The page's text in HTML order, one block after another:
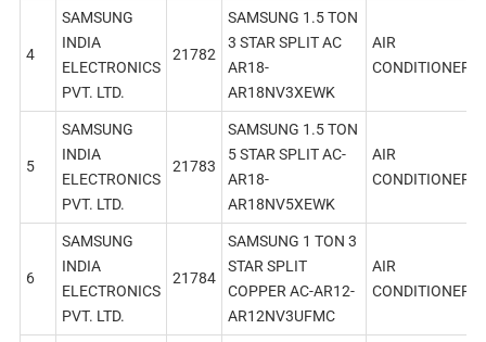
4
SAMSUNG
INDIA
ELECTRONICS
PVT. LTD.
21782
SAMSUNG 1.5 TON
3 STAR SPLIT AC
AR18-
AR18NV3XEWK
AIR
CONDITIONER
5
SAMSUNG
INDIA
ELECTRONICS
PVT. LTD.
21783
SAMSUNG 1.5 TON
5 STAR SPLIT AC-
AR18-
AR18NV5XEWK
AIR
CONDITIONER
6
SAMSUNG
INDIA
ELECTRONICS
PVT. LTD.
21784
SAMSUNG 1 TON 3
STAR SPLIT
COPPER AC-AR12-
AR12NV3UFMC
AIR
CONDITIONER